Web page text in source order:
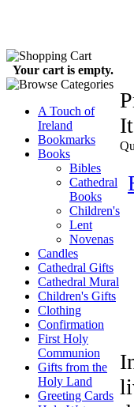
Your cart is empty.
A Touch of
Ireland
Bookmarks
Books
Bibles
Cathedral
Books
Children's
Lent
Novenas
Candles
Cathedral Gifts
Cathedral Mural
Children's Gifts
Clothing
Confirmation
First Holy
Communion
Gifts from the
Holy Land
Greeting Cards